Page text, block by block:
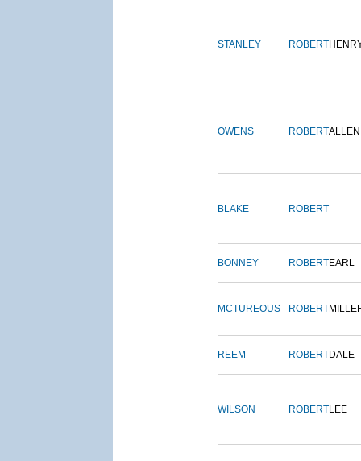
STANLEY ROBERT
OWENS ROBERTALLEN
BLAKE ROBERT
BONNEY ROBERTEARL
MCTUREOUS ROBERT
REEM ROBERTDALE
WILSON ROBERTLEE